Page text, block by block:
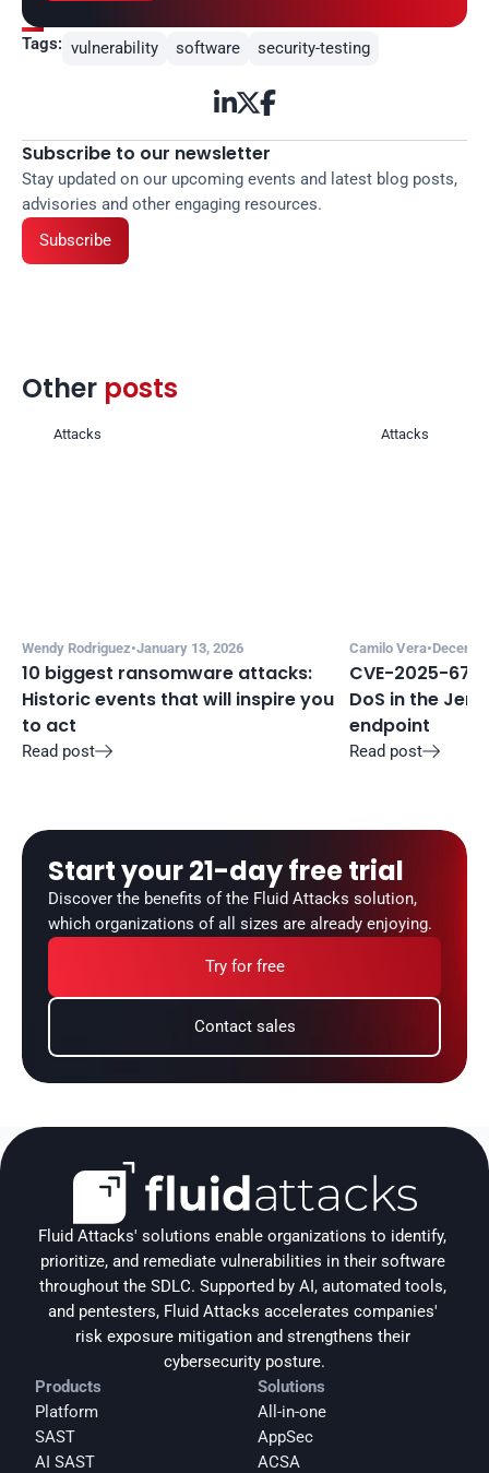
Tags: vulnerability software security-testing

Subscribe to our newsletter
Stay updated on our upcoming events and latest blog posts,
advisories and other engaging resources.
Subscribe
Other posts
Attacks
Wendy Rodriguez•January 13, 2026
10 biggest ransomware attacks:
Historic events that will inspire you
to act
Read post
Attacks
Camilo Vera•
CVE-2025-
DoS in the
endpoint
Read post
Start your 21-day free trial
Discover the benefits of the Fluid Attacks solution,
which organizations of all sizes are already enjoying.
Try for free
Contact sales
Fluid Attacks' solutions enable organizations to identify,
prioritize, and remediate vulnerabilities in their software
throughout the SDLC. Supported by AI, automated tools,
and pentesters, Fluid Attacks accelerates companies'
risk exposure mitigation and strengthens their
cybersecurity posture.
Products
Platform
SAST
AI SAST
Solutions
All-in-one
AppSec
ACSA